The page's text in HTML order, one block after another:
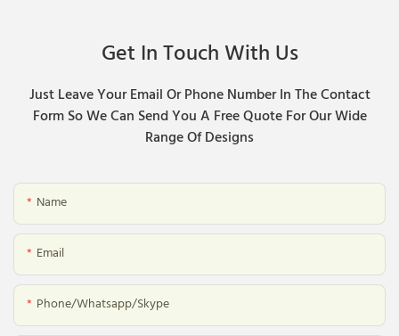
Get In Touch With Us
Just Leave Your Email Or Phone Number In The Contact
Form So We Can Send You A Free Quote For Our Wide
Range Of Designs
Name
Email
Phone/whatsapp/skype